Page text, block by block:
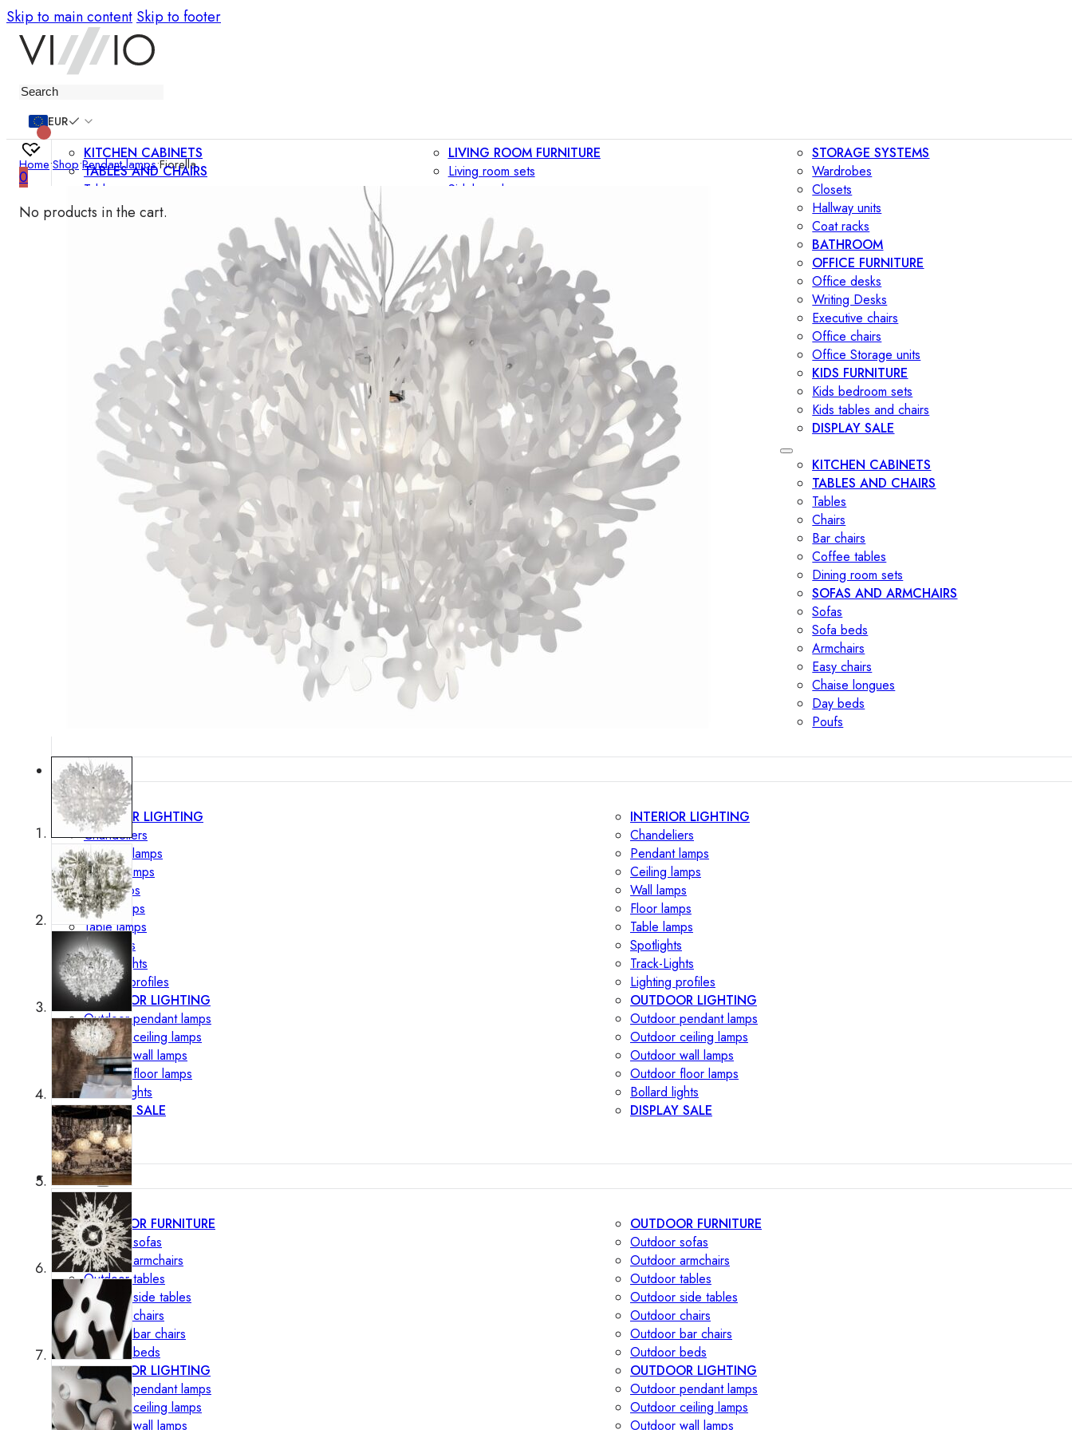
Skip to main content Skip to footer
EUR
0
No products in the cart.
KITCHEN CABINETS
TABLES AND CHAIRS
Tables
Chairs
SOFAS AND ARMCHAIRS
Easy chairs
Chaise longues
Day beds
Poufs
LIVING ROOM FURNITURE
Living room sets
Sideboards
Display cabinets
Bar cabinets
Storage walls
TV furniture
Bookcases
Secretary desks
BEDROOM FURNITURE
Beds
Bedroom sets
Bedside tables
Chests of drawers
Dressing tables
Indoor benches
STORAGE SYSTEMS
Wardrobes
Closets
Hallway units
Coat racks
BATHROOM
OFFICE FURNITURE
Office desks
Writing Desks
Executive chairs
Office chairs
Office Storage units
KIDS FURNITURE
Kids bedroom sets
Kids tables and chairs
DISPLAY SALE
KITCHEN CABINETS
TABLES AND CHAIRS
Tables
Chairs
Bar chairs
Coffee tables
Dining room sets
SOFAS AND ARMCHAIRS
Sofas
Sofa beds
Armchairs
Easy chairs
Chaise longues
Day beds
Poufs
Lighting
INTERIOR LIGHTING
Chandeliers
Pendant lamps
Ceiling lamps
Wall lamps
Floor lamps
Table lamps
Spotlights
Track-Lights
Lighting profiles
OUTDOOR LIGHTING
Outdoor pendant lamps
Outdoor ceiling lamps
Outdoor wall lamps
Outdoor floor lamps
Bollard lights
DISPLAY SALE
INTERIOR LIGHTING
Chandeliers
Pendant lamps
Ceiling lamps
Wall lamps
Floor lamps
Table lamps
Spotlights
Track-Lights
Lighting profiles
OUTDOOR LIGHTING
Outdoor pendant lamps
Outdoor ceiling lamps
Outdoor wall lamps
Outdoor floor lamps
Bollard lights
DISPLAY SALE
Outdoor
OUTDOOR FURNITURE
Outdoor sofas
Outdoor armchairs
Outdoor tables
Outdoor side tables
Outdoor chairs
Outdoor bar chairs
Outdoor beds
OUTDOOR LIGHTING
Outdoor pendant lamps
Outdoor ceiling lamps
Outdoor wall lamps
OUTDOOR FURNITURE
Outdoor sofas
Outdoor armchairs
Outdoor tables
Outdoor side tables
Outdoor chairs
Outdoor bar chairs
Outdoor beds
OUTDOOR LIGHTING
Outdoor pendant lamps
Outdoor ceiling lamps
Outdoor wall lamps
Home•Shop•Pendant lamps•Fiorella